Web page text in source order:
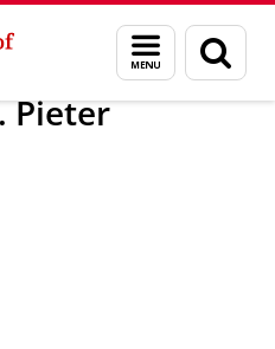
Menu
and
search
page
information
Pieter